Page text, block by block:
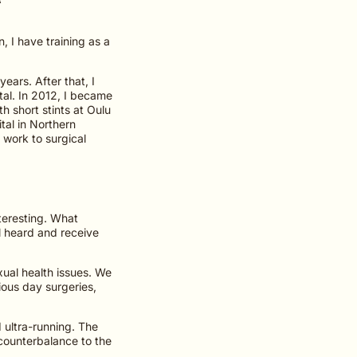
I have training as a
After that, I
In 2012, I became
short stints at Oulu
in Northern
to surgical
What
heard and receive
health issues. We
day surgeries,
ultra-running. The
to the